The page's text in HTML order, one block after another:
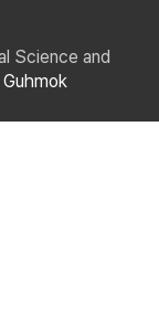
Science and
Guhmok